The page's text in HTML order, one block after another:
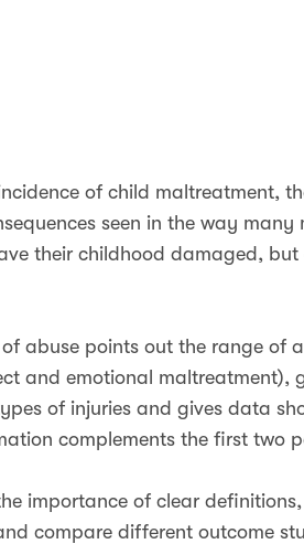
of child maltreatment,
seen in the way
their childhood damaged,
abuse points out the range of
and emotional maltreatment),
of injuries and gives data
complements the first two
importance of clear
compare different outcome